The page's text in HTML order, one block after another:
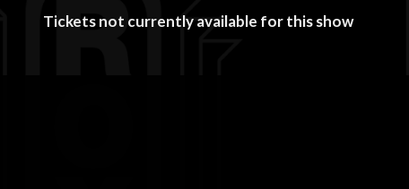
Tickets not currently available for this show